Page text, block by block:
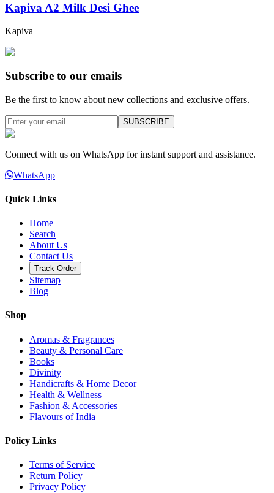
Kapiva A2 Milk Desi Ghee
Kapiva
Subscribe to our emails
Be the first to know about new collections and exclusive offers.
SUBSCRIBE
Connect with us on WhatsApp for instant support and assistance.
WhatsApp
Quick Links
Home
Search
About Us
Contact Us
Track Order
Sitemap
Blog
Shop
Aromas & Fragrances
Beauty & Personal Care
Books
Divinity
Handicrafts & Home Decor
Health & Wellness
Fashion & Accessories
Flavours of India
Policy Links
Terms of Service
Return Policy
Privacy Policy